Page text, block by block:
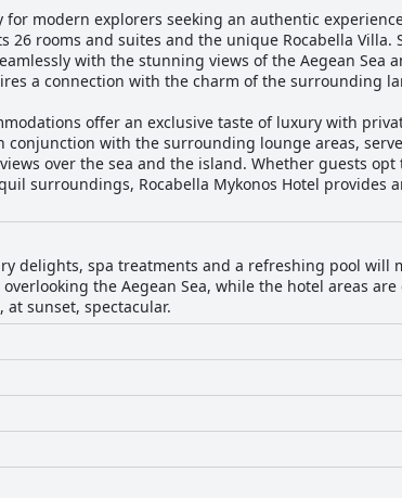
for modern explorers seeking an authentic
26 rooms and suites and the unique Rocabella
with the stunning views of the Aegean Sea
a connection with the charm of the surrounding
offer an exclusive taste of luxury with
conjunction with the surrounding lounge areas,
over the sea and the island. Whether guests
surroundings, Rocabella Mykonos Hotel provides
delights, spa treatments and a refreshing pool will
the Aegean Sea, while the hotel areas
sunset, spectacular.